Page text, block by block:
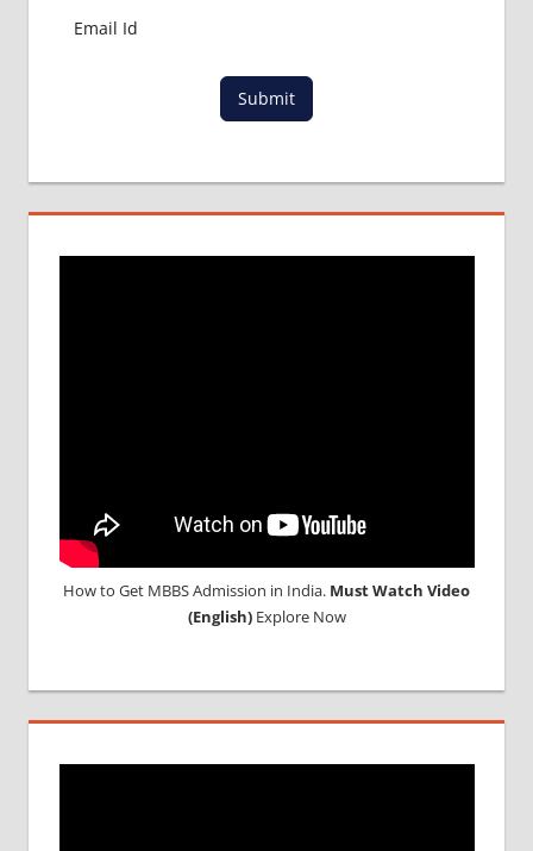
Submit
How to Get MBBS Admission in India. Must Watch Video
(English)Explore Now